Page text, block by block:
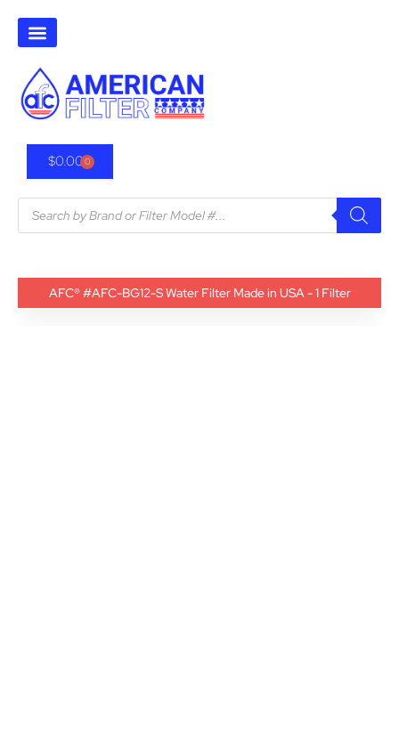
$0.000
AFC® #AFC-BG12-S Water Filter Made in USA - 1 Filter